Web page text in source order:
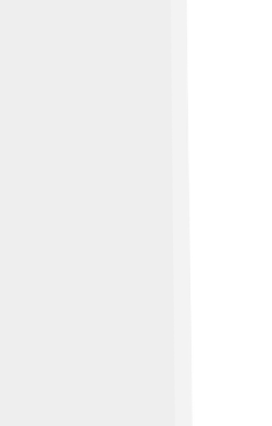
the P5's mission!